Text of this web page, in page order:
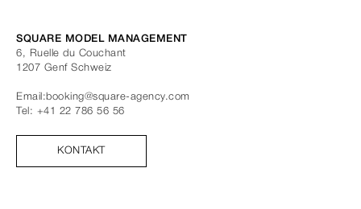
SQUARE MODEL MANAGEMENT
6, Ruelle du Couchant
1207 Genf Schweiz
Email:booking@square-agency.com
Tel: +41 22 786 56 56
KONTAKT